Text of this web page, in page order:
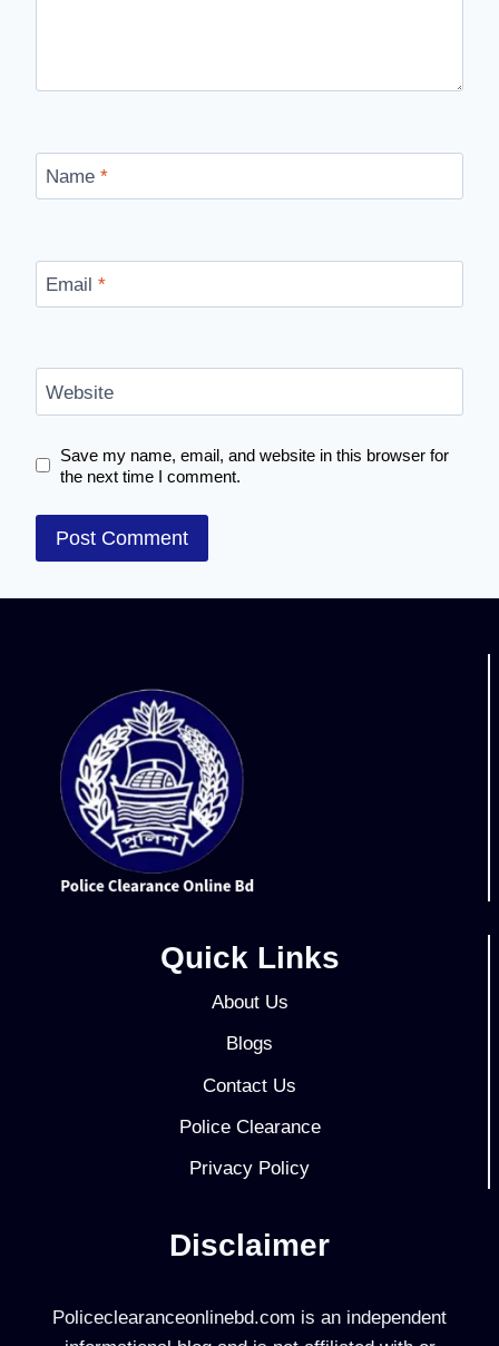
Name *
Email *
Website
Save my name, email, and website in this browser for
the next time I comment.
Quick Links
About Us
Blogs
Contact Us
Police Clearance
Privacy Policy
Disclaimer
Policeclearanceonlinebd.com is an independent